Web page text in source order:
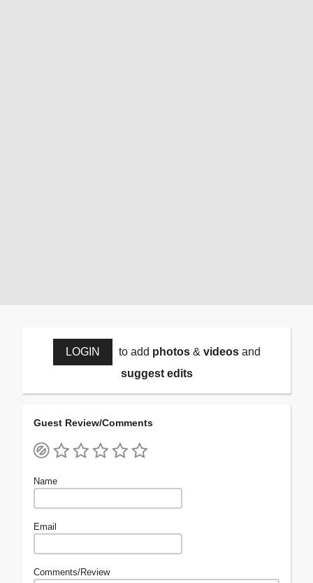
LOGIN to add photos& videosand
suggest edits
Guest Review/Comments
Name
Email
Comments/Review